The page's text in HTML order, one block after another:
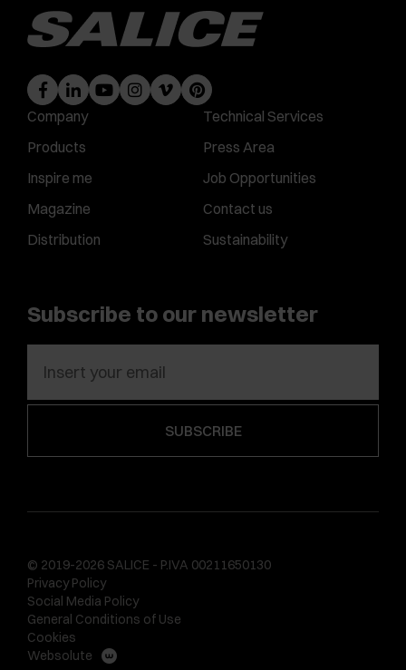
Company
Products
Inspire me
Magazine
Distribution
Technical Services
Press Area
Job Opportunities
Contact us
Sustainability
Subscribe to our newsletter
© 2019-2026 SALICE - P.IVA 00211650130
Privacy Policy
Social Media Policy
General Conditions of Use
Cookies
Websolute